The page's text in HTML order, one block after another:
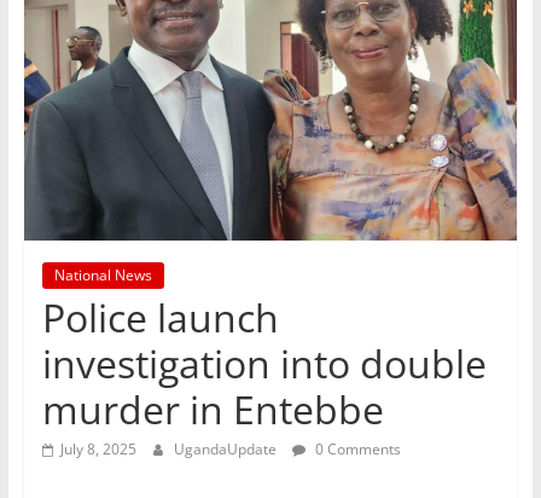
National News
Police launch
investigation into double
murder in Entebbe
July 8, 2025 UgandaUpdate 0 Comments